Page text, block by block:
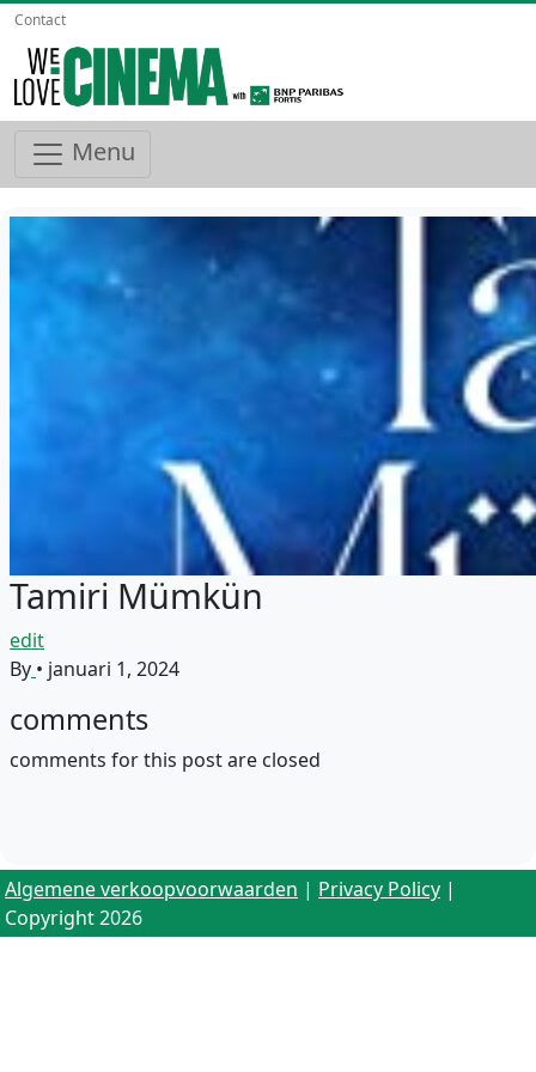
Contact
Menu
Tamiri Mümkün
edit
By • januari 1, 2024
comments
comments for this post are closed
Algemene verkoopvoorwaarden | Privacy Policy |
Copyright 2026